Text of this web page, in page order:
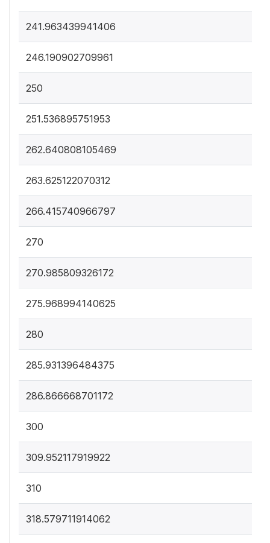
241.963439941406
246.190902709961
250
251.536895751953
262.640808105469
263.625122070312
266.415740966797
270
270.985809326172
275.968994140625
280
285.931396484375
286.866668701172
300
309.952117919922
310
318.579711914062